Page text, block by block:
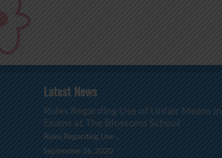
Latest News
Rules Regarding Use of Unfair Means in
Exams at The Blossoms School
Rules Regarding Use ...
September 26, 2020